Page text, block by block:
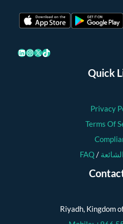
LinkedIn
Instagram
X TikTok
Quick
Privacy
Terms Of
FAQ/
Riyadh, Kingdom